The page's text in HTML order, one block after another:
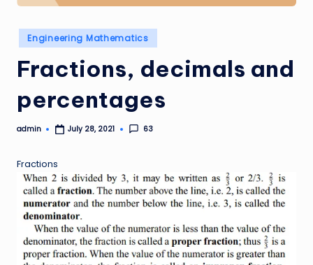
Posted
in
Engineering Mathematics
Fractions, decimals and
percentages
Posted
admin July 28, 2021 63
Fractions